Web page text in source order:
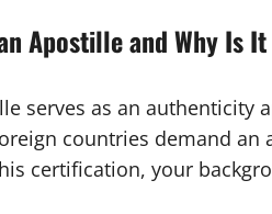
Apostille and Why Is
serves as an authenticity
countries demand
certification, your